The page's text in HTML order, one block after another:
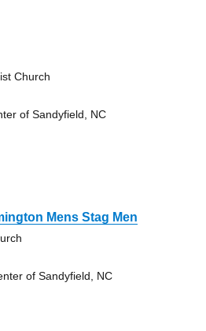
Church
of Sandyfield, NC
Mens Stag Men
of Sandyfield, NC